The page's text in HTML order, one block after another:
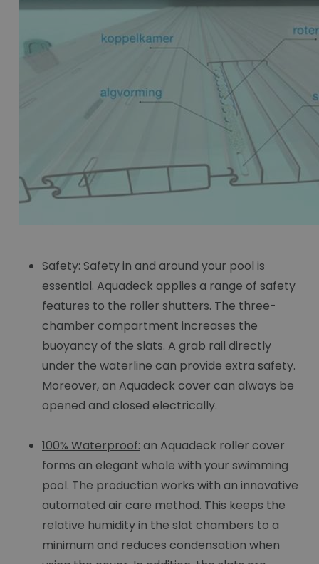
Safety: Safety in and around your pool is
essential. Aquadeck applies a range of safety
features to the roller shutters. The three-
chamber compartment increases the
buoyancy of the slats. A grab rail directly
under the waterline can provide extra safety.
Moreover, an Aquadeck cover can always be
opened and closed electrically.
100% Waterproof: an Aquadeck roller cover
forms an elegant whole with your swimming
pool. The production works with an innovative
automated air care method. This keeps the
relative humidity in the slat chambers to a
minimum and reduces condensation when